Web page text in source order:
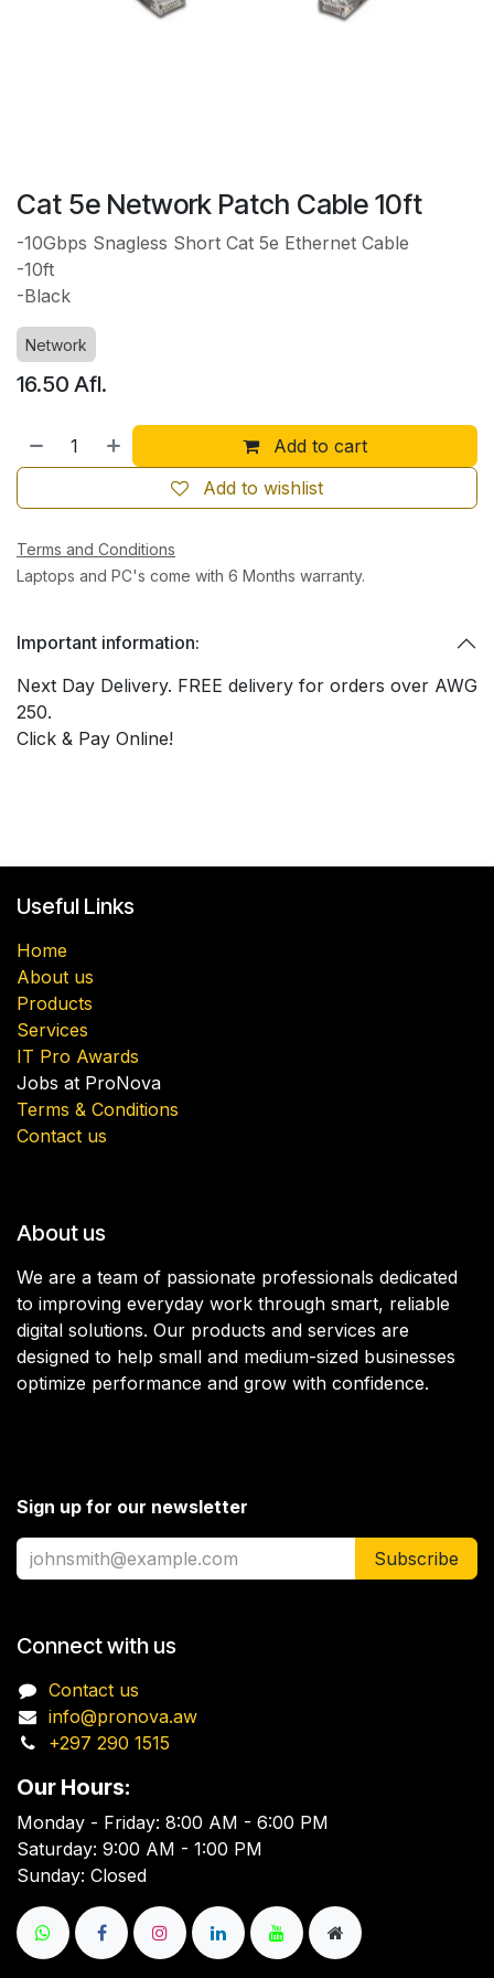
Cat 5e Network Patch Cable 10ft
-10Gbps Snagless Short Cat 5e Ethernet Cable
-10ft
-Black
Network
16.50 Afl.
Add to cart
Add to wishlist
Terms and Conditions
Laptops and PC's come with 6 Months warranty.
Important information:
Next Day Delivery. FREE delivery for orders over AWG
250.
Click & Pay Online!
Useful Links
Home
About us
Products
Services
IT Pro Awards
Jobs at ProNova
Terms & Conditions
Contact us
About us
We are a team of passionate professionals dedicated
to improving everyday work through smart, reliable
digital solutions. Our products and services are
designed to help small and medium-sized businesses
optimize performance and grow with confidence.
Sign up for our newsletter
Subscribe
Connect with us
Contact us
info@pronova.aw
+297 290 1515
Our Hours:
Monday - Friday: 8:00 AM - 6:00 PM
Saturday: 9:00 AM - 1:00 PM
Sunday: Closed